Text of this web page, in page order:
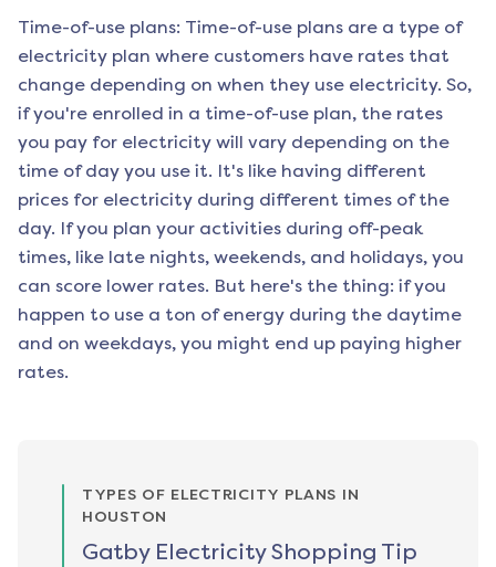
Time-of-use plans: Time-of-use plans are a type of
electricity plan where customers have rates that
change depending on when they use electricity. So,
if you're enrolled in a time-of-use plan, the rates
you pay for electricity will vary depending on the
time of day you use it. It's like having different
prices for electricity during different times of the
day. If you plan your activities during off-peak
times, like late nights, weekends, and holidays, you
can score lower rates. But here's the thing: if you
happen to use a ton of energy during the daytime
and on weekdays, you might end up paying higher
rates.
TYPES OF ELECTRICITY PLANS IN
HOUSTON
Gatby Electricity Shopping Tip